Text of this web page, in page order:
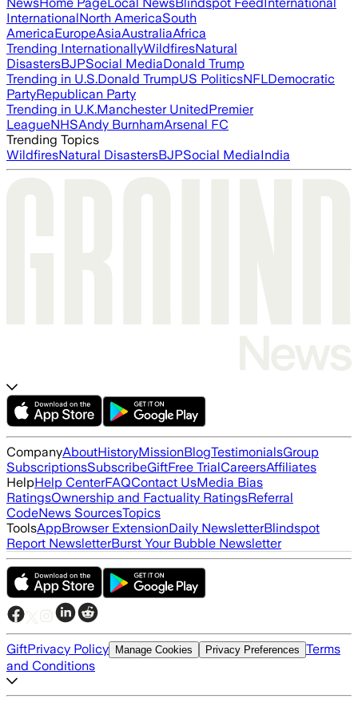
InternationalNorth AmericaSouth
AmericaEuropeAsiaAustraliaAfrica
Trending InternationallyWildfiresNatural
DisastersBJPSocial MediaDonald Trump
Trending in U.S.Donald TrumpUS PoliticsNFLDemocratic
PartyRepublican Party
Trending in U.K.Manchester UnitedPremier
LeagueNHSAndy BurnhamArsenal FC
Trending Topics
WildfiresNatural DisastersBJPSocial MediaIndia
CompanyAboutHistoryMissionBlogTestimonialsGroup
SubscriptionsSubscribeGiftFree TrialCareersAffiliates
HelpHelp CenterFAQContact UsMedia Bias
RatingsOwnership and Factuality RatingsReferral
CodeNews SourcesTopics
ToolsAppBrowser ExtensionDaily NewsletterBlindspot
Report NewsletterBurst Your Bubble Newsletter
GiftPrivacy Policy Manage Cookies Privacy Preferences Terms
and Conditions